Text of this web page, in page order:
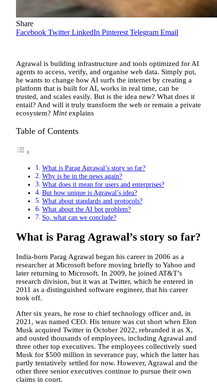
Share
Facebook Twitter LinkedIn Pinterest Telegram Email
Agrawal is building infrastructure and tools optimized for AI
agents to access, verify, and organise web data. Simply put,
he wants to change how AI surfs the internet by creating a
platform that is built for AI, works in real time, can be
trusted, and scales easily. But is the idea new? What does it
entail? And will it truly transform the web or remain a private
ecosystem? Mintexplains
Table of Contents
What is Parag Agrawal’s story so far?
Why is he in the news again?
What does it mean for users and enterprises?
But how unique is Agrawal’s idea?
What about standards and protocols?
What about the AI bot problem?
So, what can we conclude?
What is Parag Agrawal’s story so far?
India-born Parag Agrawal began his career in 2006 as a
researcher at Microsoft before moving briefly to Yahoo and
later returning to Microsoft. In 2009, he joined AT&T’s
research division, but it was at Twitter, which he entered in
2011 as a distinguished software engineer, that his career
took off.
After six years, he rose to chief technology officer and, in
2021, was named CEO. His tenure was cut short when Elon
Musk acquired Twitter in October 2022, rebranded it as X,
and ousted thousands of employees, including Agrawal and
three other top executives. The employees collectively sued
Musk for $500 million in severance pay, which the latter has
partly tentatively settled for now. However, Agrawal and the
other three senior executives continue to pursue their own
claims in court.